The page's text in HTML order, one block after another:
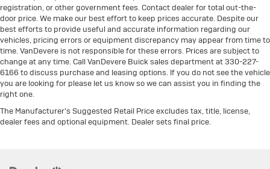
registration, or other government fees. Contact dealer for total out-the-
door price. We make our best effort to keep prices accurate. Despite our
best efforts to provide useful and accurate information regarding our
vehicles, pricing errors or equipment discrepancy may appear from time to
time. VanDevere is not responsible for these errors. Prices are subject to
change at any time. Call VanDevere Buick sales department at 330-227-
6166 to discuss purchase and leasing options. If you do not see the vehicle
you are looking for please let us know so we can assist you in finding the
right one.
The Manufacturer's Suggested Retail Price excludes tax, title, license,
dealer fees and optional equipment. Dealer sets final price.